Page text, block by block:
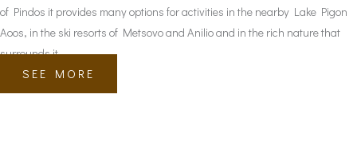
of Pindos it provides many options for activities in the nearby Lake Pigon
Aoos, in the ski resorts of Metsovo and Anilio and in the rich nature that
surrounds it.
SEE MORE